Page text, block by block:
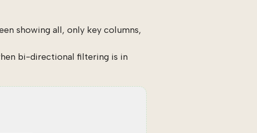
showing all, only key columns,
bi-directional filtering is in